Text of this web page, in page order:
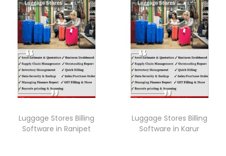
Luggage Stores Billing
Software in Ranipet
Luggage Stores Billing
Software in Karur